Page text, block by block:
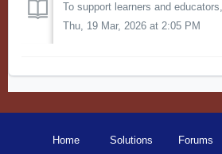
Thu, 19 Mar, 2026 at 2:05 PM
Home Solutions Forums